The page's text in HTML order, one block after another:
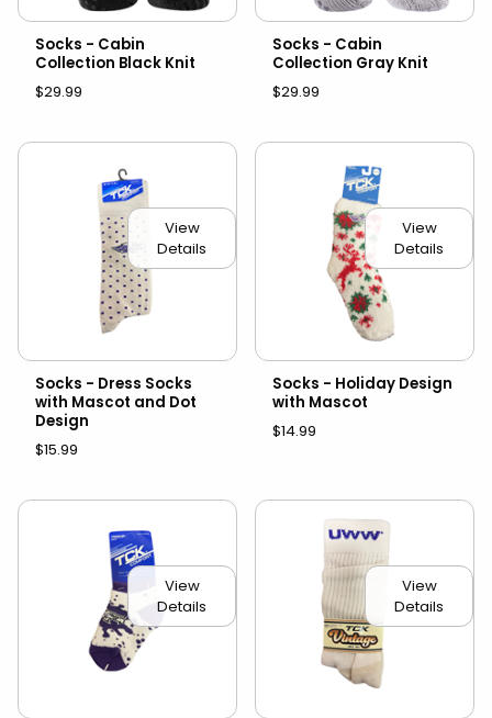
Socks - Cabin
Collection Black Knit
$29.99
Socks - Cabin
Collection Gray Knit
$29.99
View
Details
Socks - Dress Socks
with Mascot and Dot
Design
$15.99
View
Details
Socks - Holiday Design
with Mascot
$14.99
View
Details
View
Details